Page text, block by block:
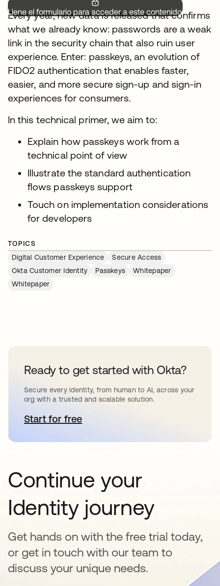
Llene el formulario para acceder a este contenido.
Every year, new data is released that confirms
what we already know: passwords are a weak
link in the security chain that also ruin user
experience. Enter: passkeys, an evolution of
FIDO2 authentication that enables faster,
easier, and more secure sign-up and sign-in
experiences for consumers.
In this technical primer, we aim to:
Explain how passkeys work from a
technical point of view
Illustrate the standard authentication
flows passkeys support
Touch on implementation considerations
for developers
TOPICS
Digital Customer Experience
Secure Access
Okta Customer Identity
Passkeys
Whitepaper
Whitepaper
Ready to get started with Okta?
Secure every identity, from human to AI, across your
org with a trusted and scalable solution.
Start for freese abre en una pestaña nueva
Continue your
Identity journey
Get hands on with the free trial today,
or get in touch with our team to
discuss your unique needs.